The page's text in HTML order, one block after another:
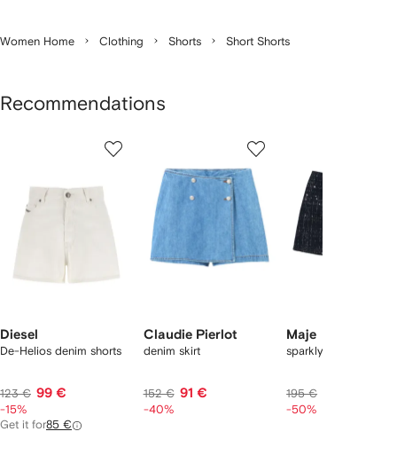
Women Home Clothing Shorts Short Shorts
Recommendations
Diesel
De-Helios denim shorts
123 € 99 €
-15%
Get it for85 €
Claudie Pierlot
denim skirt
152 € 91 €
-40%
Maje
sparkly skort
195 €
-50%